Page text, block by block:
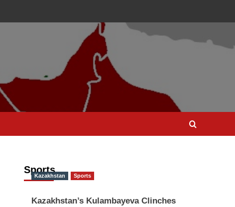
Sports
Kazakhstan Sports
Kazakhstan’s Kulambayeva Clinches